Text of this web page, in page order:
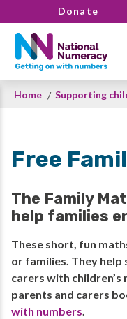
to
main
content
Donate
Search
Home Supporting
Free
The Family
help families
These short, fun
or families. They help
carers with children’s
parents and carers
with numbers.